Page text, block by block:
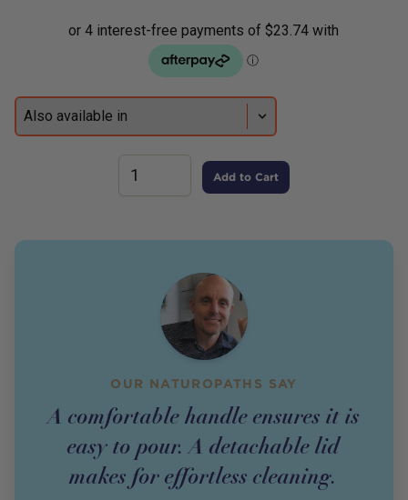
Add to Cart
OUR NATUROPATHS SAY
A comfortable handle ensures it is
easy to pour. A detachable lid
makes for effortless cleaning.